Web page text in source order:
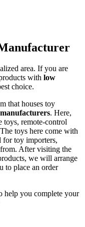
area. If you are
with low
choice.
that houses toy
. Here,
toys, remote-control
toys here come with
for toy importers,
After visiting the
we will arrange
to place an order
help you complete your